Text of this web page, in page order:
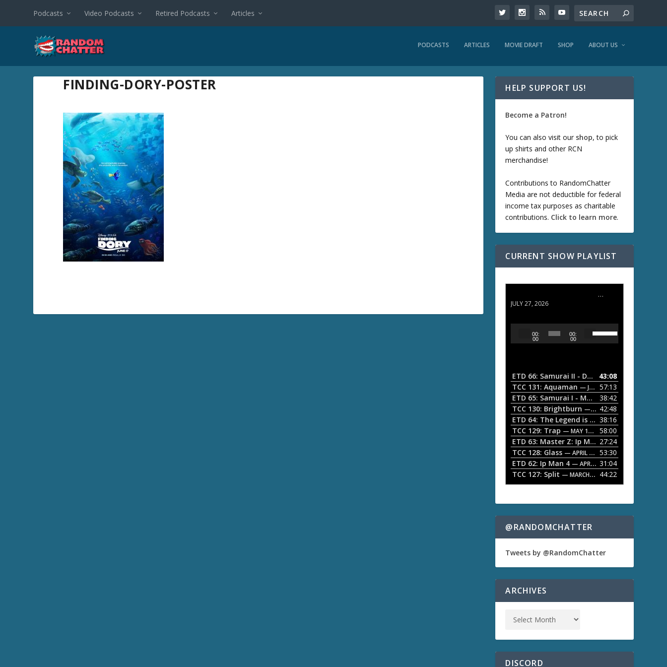
Podcasts Video Podcasts Retired Podcasts Articles
PODCASTS ARTICLES MOVIE DRAFT SHOP ABOUT US
FINDING-DORY-POSTER HELP SUPPORT US!
Become a Patron!
You can also visit our shop, to pick
up shirts and other RCN
merchandise!
Contributions to RandomChatter
Media are not deductible for federal
income tax purposes as charitable
contributions. Click to learn more.
CURRENT SHOW PLAYLIST
ETD 66: Samurai II - Duel at Ichijoji Temple
JULY 27, 2026
o
P
a
y
e
r
00:
00
00:
00
s
e
D
o
A
r
r
o
w
e
y
o
i
e
s
e
d
e
ETD 66: Samurai II - Duel at Ichijoji Temple
43:08
TCC 131: Aquaman — JULY 13, 2026
57:13
ETD 65: Samurai I - Musashi Myamoto
38:42
TCC 130: Brightburn — JUNE 15, 2026
42:48
ETD 64: The Legend is Born: Ip Man 38:16
TCC 129: Trap — MAY 10, 2026
58:00
ETD 63: Master Z: Ip Man Legacy 27:24
TCC 128: Glass — APRIL 13, 2026
53:30
ETD 62: Ip Man 4 — APRIL 13, 2026
31:04
TCC 127: Split — MARCH 9, 2026 44:22
@RANDOMCHATTER
Tweets by @RandomChatter
ARCHIVES
DISCORD